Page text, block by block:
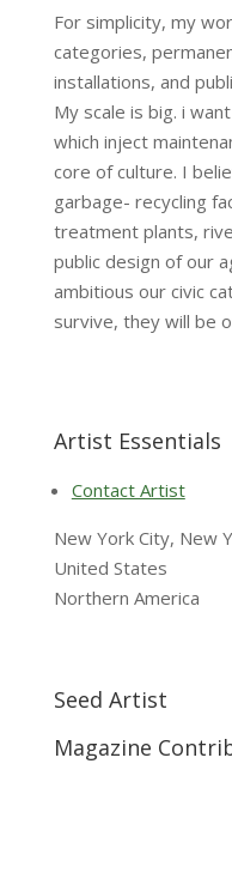
For simplicity, my
categories,
installations, and
My scale is big. i
which inject
core of culture. I
garbage- recycling
treatment plants,
public design of our
ambitious our civic
survive, they will be
Artist Essentials
Contact Artist
New York City, New
United States
Northern America
Seed Artist
Magazine